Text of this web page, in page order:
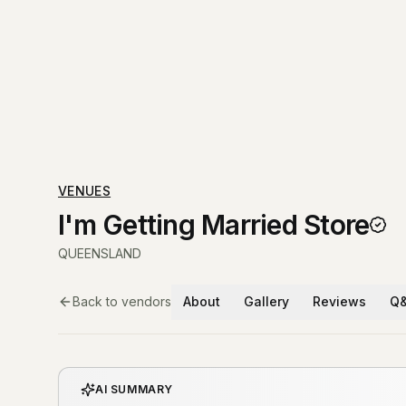
VENUES
I'm Getting Married Store
QUEENSLAND
Back to vendors About Gallery Reviews
AI SUMMARY